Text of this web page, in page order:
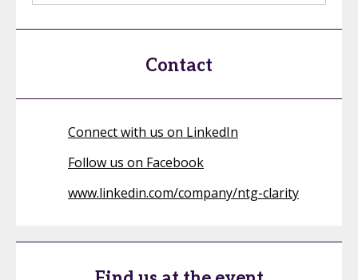
Contact
Connect with us on LinkedIn
Follow us on Facebook
www.linkedin.com/company/ntg-clarity